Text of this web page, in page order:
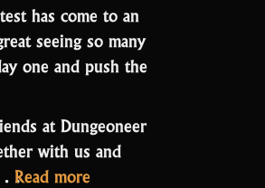
has come to an
seeing so many
one and push the
at Dungeoneer
with us and
Read more